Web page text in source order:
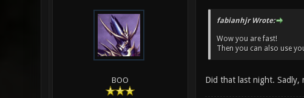
BOO
fabianhjr Wrote:
Wow you are fast!
Then you can also use
Did that last night. Sadly,